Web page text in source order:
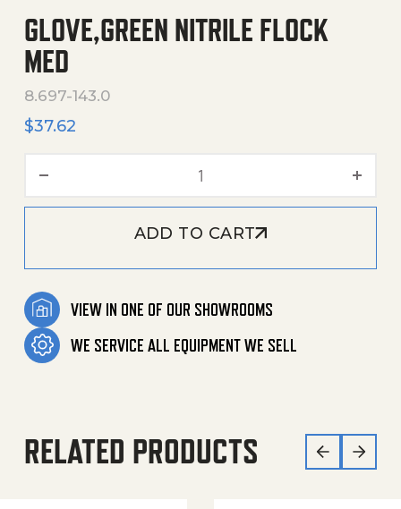
GLOVE,GREEN NITRILE FLOCK
MED
8.697-143.0
$37.62
ADD TO CART
VIEW IN ONE OF OUR SHOWROOMS
WE SERVICE ALL EQUIPMENT WE SELL
RELATED PRODUCTS